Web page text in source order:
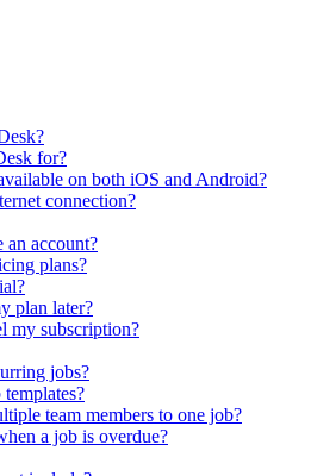
for?
on both iOS and Android?
connection?
an account?
plans?
plan later?
my subscription?
jobs?
team members to one job?
a job is overdue?